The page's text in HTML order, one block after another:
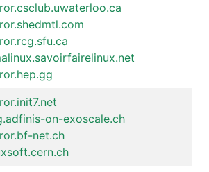
on-exoscale.ch
net.ch